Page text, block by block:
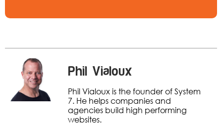
Phil Vialoux
Phil Vialoux is the founder of System
7. He helps companies and
agencies build high performing
websites.